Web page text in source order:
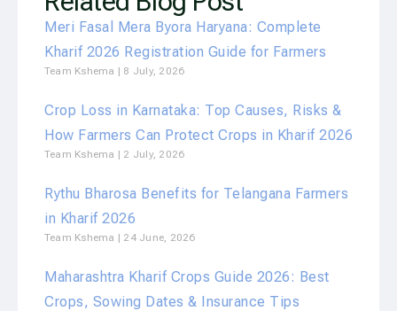
Meri Fasal Mera Byora Haryana: Complete
Kharif 2026 Registration Guide for Farmers
Team Kshema 8 July, 2026
Crop Loss in Karnataka: Top Causes, Risks &
How Farmers Can Protect Crops in Kharif 2026
Team Kshema 2 July, 2026
Rythu Bharosa Benefits for Telangana Farmers
in Kharif 2026
Team Kshema 24 June, 2026
Maharashtra Kharif Crops Guide 2026: Best
Crops, Sowing Dates & Insurance Tips